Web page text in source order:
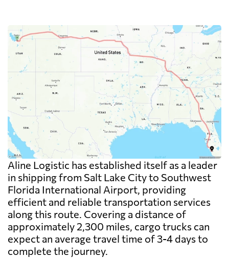
Aline Logistic has established itself as a leader
in shipping from Salt Lake City to Southwest
Florida International Airport, providing
efficient and reliable transportation services
along this route. Covering a distance of
approximately 2,300 miles, cargo trucks can
expect an average travel time of 3-4 days to
complete the journey.